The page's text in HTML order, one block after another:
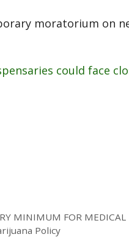
moratorium on
could face
MINIMUM FOR MEDICAL
Policy